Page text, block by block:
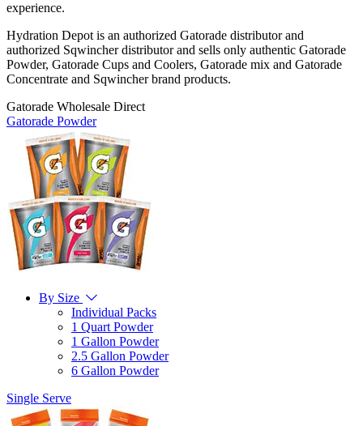
experience.
Hydration Depot is an authorized Gatorade distributor and
authorized Sqwincher distributor and sells only authentic Gatorade
Powder, Gatorade Cups and Coolers, Gatorade mix and Gatorade
Concentrate and Sqwincher brand products.
Gatorade Wholesale Direct
Gatorade Powder
By Size
Individual Packs
1 Quart Powder
1 Gallon Powder
2.5 Gallon Powder
6 Gallon Powder
Single Serve